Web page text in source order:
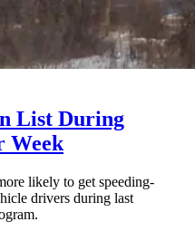
List During
Week
likely to get speeding-
drivers during last